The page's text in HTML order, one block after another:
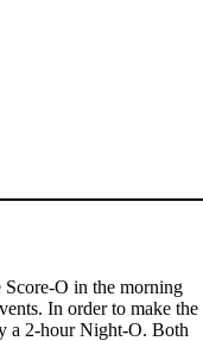
O in the morning
In order to make the
a 2-hour Night-O. Both